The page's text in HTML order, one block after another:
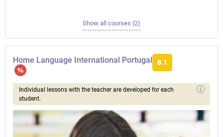
Show all courses (2)
Home Language International Portugal 8.1
Individual lessons with the teacher are developed for each
student.